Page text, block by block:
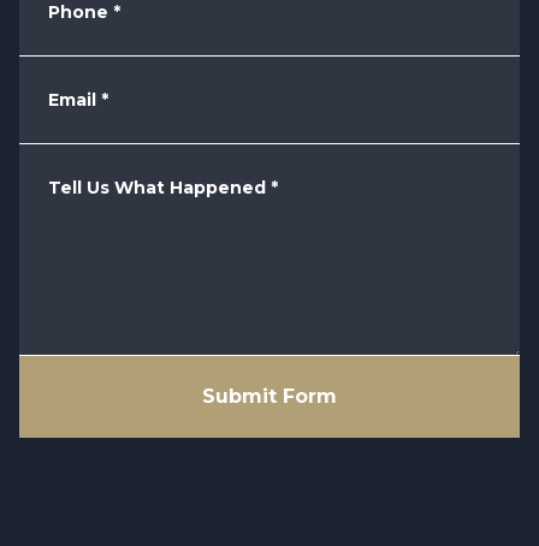
Phone *
Email *
Tell Us What Happened *
Submit Form